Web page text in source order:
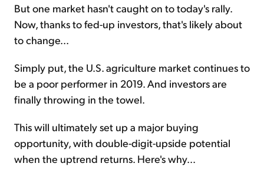
But one market hasn't caught on to today's rally.
Now, thanks to fed-up investors, that's likely about
to change...
Simply put, the U.S. agriculture market continues to
be a poor performer in 2019. And investors are
finally throwing in the towel.
This will ultimately set up a major buying
opportunity, with double-digit-upside potential
when the uptrend returns. Here's why...